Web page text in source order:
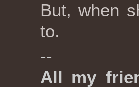
But, when
to.
--
All my